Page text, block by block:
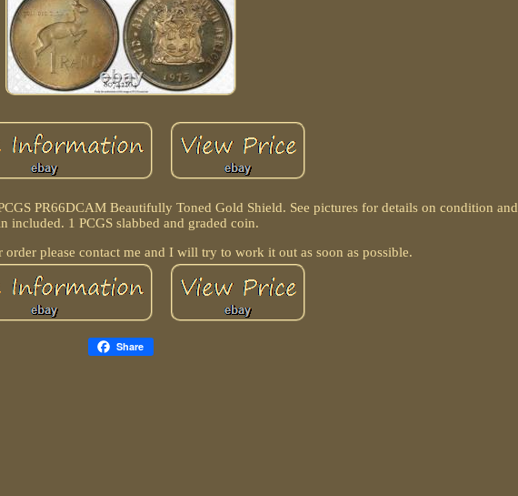
PR66DCAM Beautifully Toned Gold Shield. See pictures for details on condition and
included. 1 PCGS slabbed and graded coin.
please contact me and I will try to work it out as soon as possible.
Share